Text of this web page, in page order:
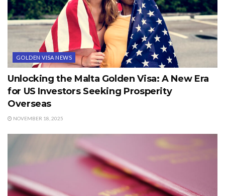
GOLDEN VISA NEWS
Unlocking the Malta Golden Visa: A New Era
for US Investors Seeking Prosperity
Overseas
NOVEMBER 18, 2025